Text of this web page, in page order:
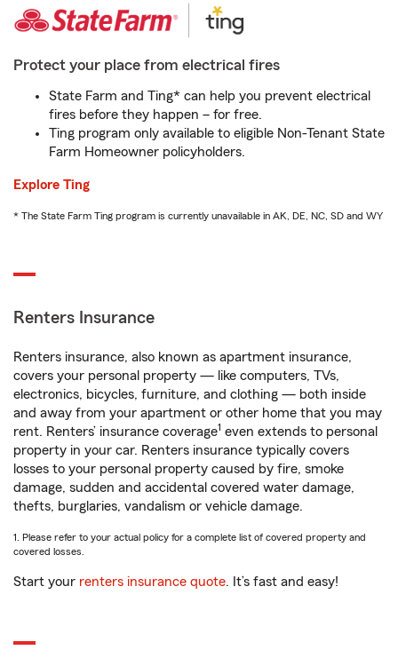
Protect your place from electrical fires
State Farm and Ting* can help you prevent electrical
fires before they happen – for free.
Ting program only available to eligible Non-Tenant State
Farm Homeowner policyholders.
Explore Ting
* The State Farm Ting program is currently unavailable in AK, DE, NC, SD and WY
Renters Insurance
Renters insurance, also known as apartment insurance,
covers your personal property — like computers, TVs,
electronics, bicycles, furniture, and clothing — both inside
and away from your apartment or other home that you may
rent. Renters’ insurance coverage1 even extends to personal
property in your car. Renters insurance typically covers
losses to your personal property caused by fire, smoke
damage, sudden and accidental covered water damage,
thefts, burglaries, vandalism or vehicle damage.
1. Please refer to your actual policy for a complete list of covered property and
covered losses.
Start your renters insurance quote. It’s fast and easy!